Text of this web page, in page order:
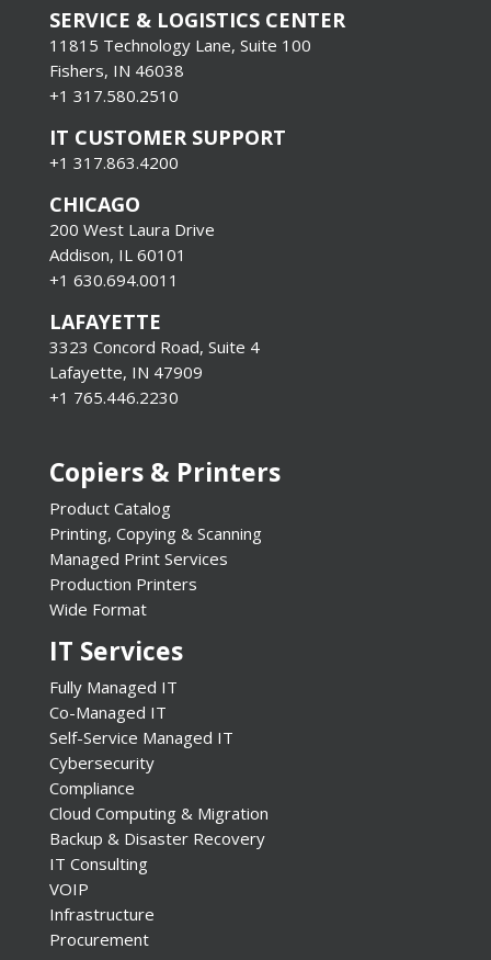
SERVICE & LOGISTICS CENTER
11815 Technology Lane, Suite 100
Fishers, IN 46038
+1 317.580.2510
IT CUSTOMER SUPPORT
+1 317.863.4200
CHICAGO
200 West Laura Drive
Addison, IL 60101
+1 630.694.0011
LAFAYETTE
3323 Concord Road, Suite 4
Lafayette, IN 47909
+1 765.446.2230
Copiers & Printers
Product Catalog
Printing, Copying & Scanning
Managed Print Services
Production Printers
Wide Format
IT Services
Fully Managed IT
Co-Managed IT
Self-Service Managed IT
Cybersecurity
Compliance
Cloud Computing & Migration
Backup & Disaster Recovery
IT Consulting
VOIP
Infrastructure
Procurement